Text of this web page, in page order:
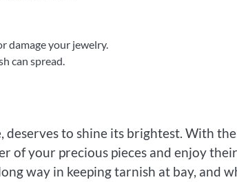
damage your jewelry.
can spread.
to shine its brightest. With the
of your precious pieces and enjoy their
way in keeping tarnish at bay, and